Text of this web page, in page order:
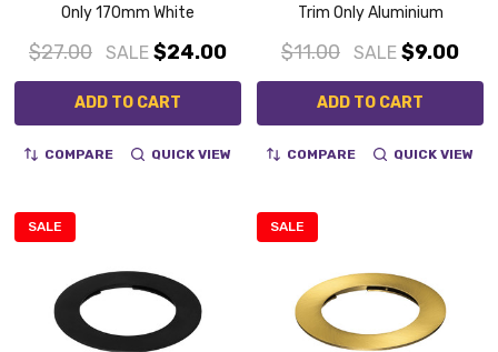
Only 170mm White
$27.00 SALE $24.00
ADD TO CART
COMPARE QUICK VIEW
Trim Only Aluminium
$11.00 SALE $9.00
ADD TO CART
COMPARE QUICK VIEW
SALE SALE